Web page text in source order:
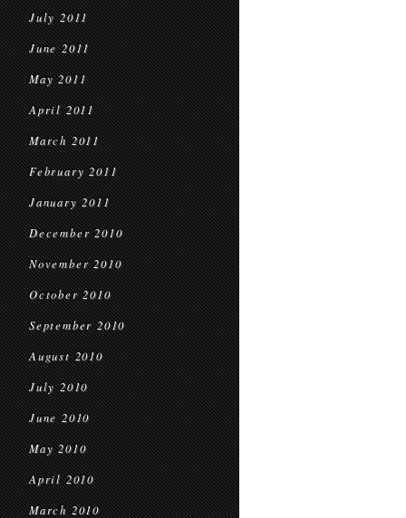
July 2011
June 2011
May 2011
April 2011
March 2011
February 2011
January 2011
December 2010
November 2010
October 2010
September 2010
August 2010
July 2010
June 2010
May 2010
April 2010
March 2010